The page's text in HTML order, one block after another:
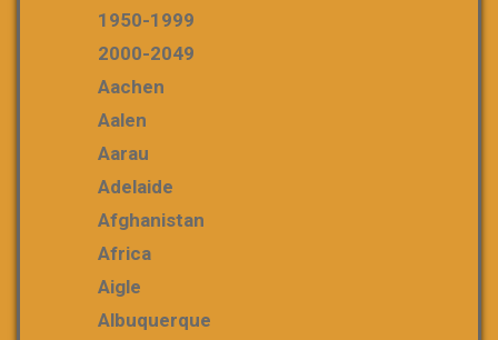
1950-1999
2000-2049
Aachen
Aalen
Aarau
Adelaide
Afghanistan
Africa
Aigle
Albuquerque